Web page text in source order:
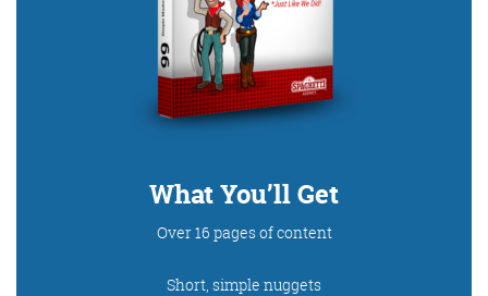
What You’ll Get
Over 16 pages of content
Short, simple nuggets